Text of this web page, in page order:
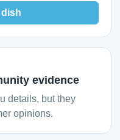
dish
evidence
details, but they
opinions.